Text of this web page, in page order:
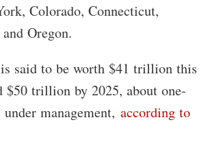
Colorado, Connecticut,
Oregon.
said to be worth $41 trillion this
$50 trillion by 2025, about one-
management, according to